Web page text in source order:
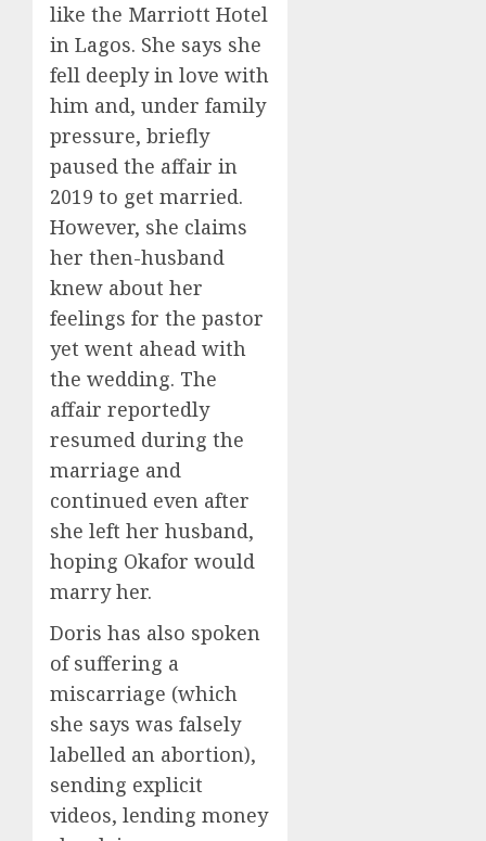
like the Marriott Hotel
in Lagos. She says she
fell deeply in love with
him and, under family
pressure, briefly
paused the affair in
2019 to get married.
However, she claims
her then-husband
knew about her
feelings for the pastor
yet went ahead with
the wedding. The
affair reportedly
resumed during the
marriage and
continued even after
she left her husband,
hoping Okafor would
marry her.
Doris has also spoken
of suffering a
miscarriage (which
she says was falsely
labelled an abortion),
sending explicit
videos, lending money